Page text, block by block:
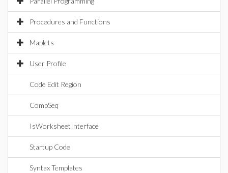
Procedures and Functions
Maplets
User Profile
Code Edit Region
CompSeq
IsWorksheetInterface
Startup Code
Syntax Templates